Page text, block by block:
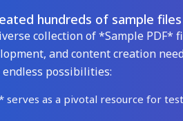
hundreds of sample
collection of *Sample PDF*
and content creation
endless possibilities:
serves as a pivotal resource for